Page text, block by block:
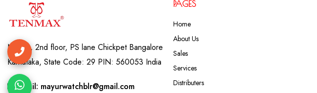
No. 41, 2nd floor, PS lane Chickpet Bangalore
Karnataka, State Code: 29 PIN: 560053 India
Email: mayurwatchblr@gmail.com
PAGES
Home
About Us
Sales
Services
Distributers